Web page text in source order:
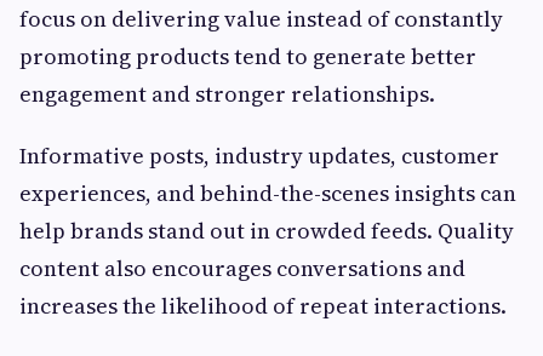
focus on delivering value instead of constantly
promoting products tend to generate better
engagement and stronger relationships.
Informative posts, industry updates, customer
experiences, and behind-the-scenes insights can
help brands stand out in crowded feeds. Quality
content also encourages conversations and
increases the likelihood of repeat interactions.